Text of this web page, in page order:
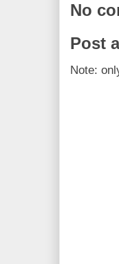
No
Post
Note: